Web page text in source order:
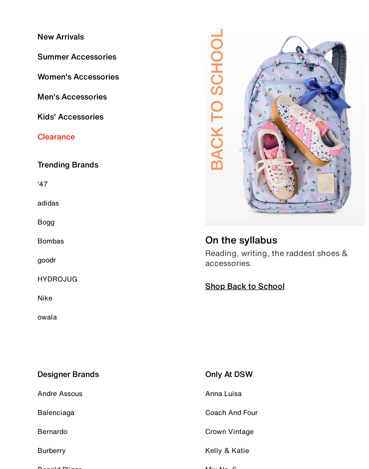
New Arrivals
Summer Accessories
Women's Accessories
Men's Accessories
Kids' Accessories
Clearance
Trending Brands
'47
adidas
Bogg
Bombas
goodr
HYDROJUG
Nike
owala
On the syllabus
Reading, writing, the raddest shoes &
accessories.
Shop Back to School
Designer Brands
Andre Assous
Balenciaga
Bernardo
Burberry
Only At DSW
Anna Luisa
Coach And Four
Crown Vintage
Kelly & Katie